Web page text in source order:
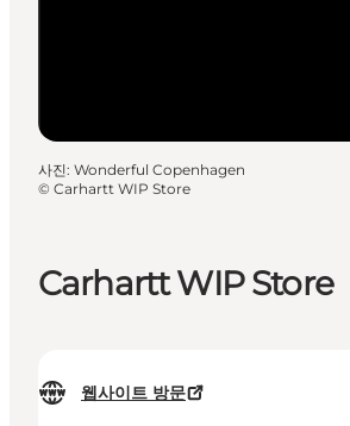
Carhartt WIP Store
웹사이트 방문
사진: Wonderful Copenhagen
© Carhartt WIP Store